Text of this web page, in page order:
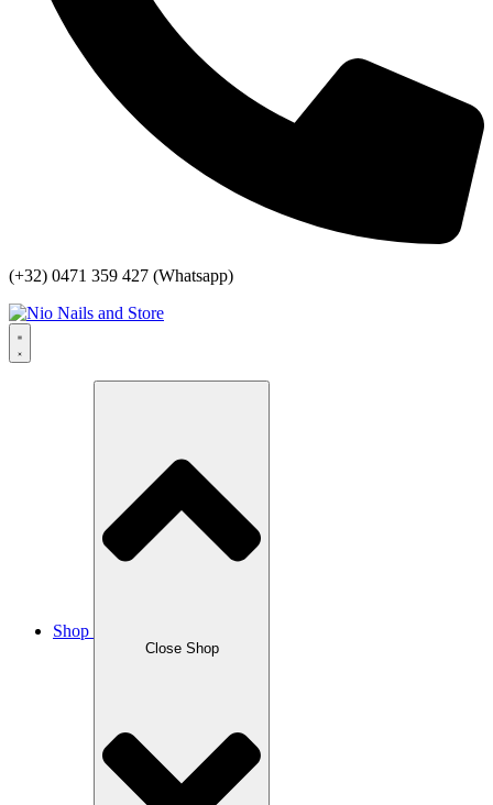
(+32) 0471 359 427 (Whatsapp)
Shop
Close Shop